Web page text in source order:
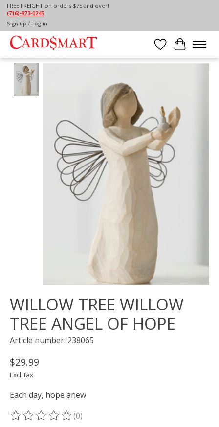
FREE FREIGHT on orders $75 and over!
(716)-873-0245
Sign up / Log in
Wish List
Cart
Home / WILLOW TREE ANGEL OF HOPE
WILLOW TREE WILLOW
TREE ANGEL OF HOPE
Article number: 238065
$29.99
Excl. tax
Each day, hope anew
The rating of this product is
(0)